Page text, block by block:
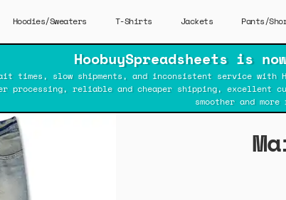
Hoodies/Sweaters T-Shirts Jackets Pants/
HoobuySpreadsheets is
times, slow shipments, and inconsistent service with
reliable and cheaper shipping, excellent
smoother and